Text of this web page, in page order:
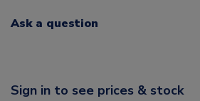
Ask a question
Sign in to see prices & stock